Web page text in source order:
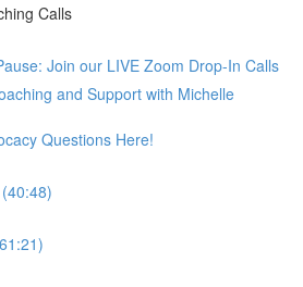
Calls
Join our LIVE Zoom Drop-In Calls
and Support with Michelle
Questions Here!